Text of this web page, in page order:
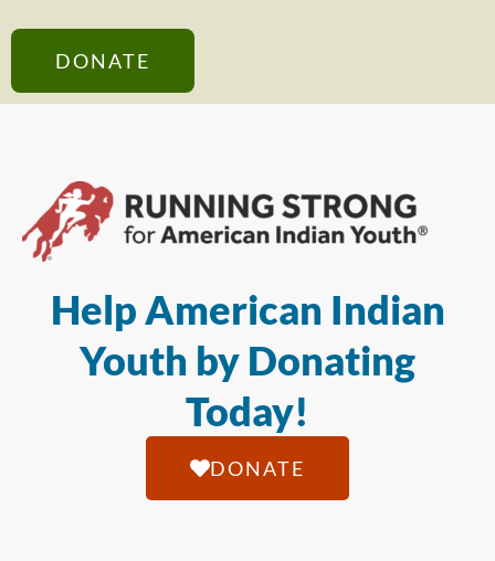
DONATE
Help American Indian
Youth by Donating
Today!
DONATE